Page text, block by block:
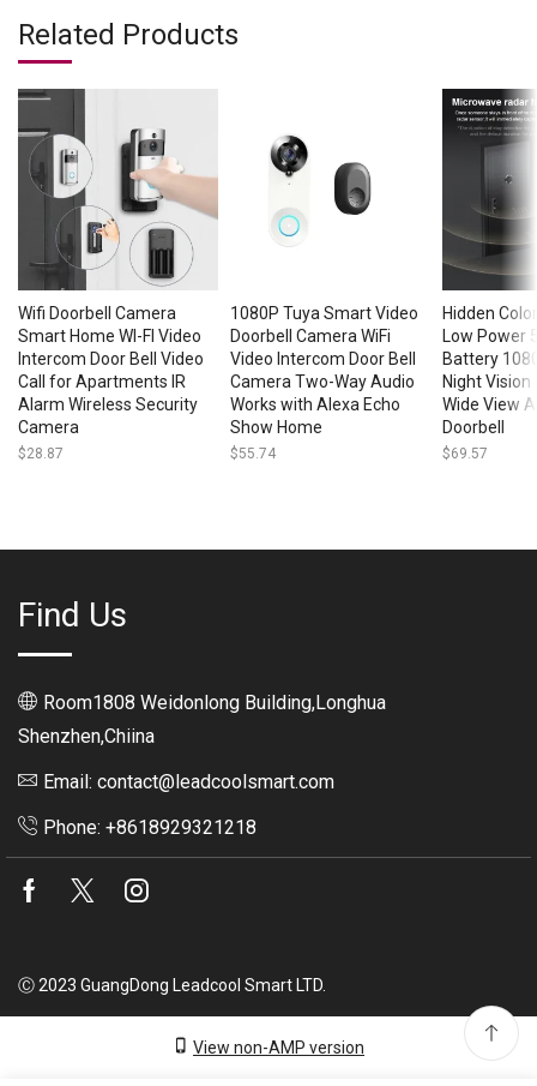
Related Products
Wifi Doorbell Camera
Smart Home WI-FI Video
Intercom Door Bell Video
Call for Apartments IR
Alarm Wireless Security
Camera
$28.87
1080P Tuya Smart Video
Doorbell Camera WiFi
Video Intercom Door Bell
Camera Two-Way Audio
Works with Alexa Echo
Show Home
$55.74
Hidden
Low Power
Battery
Night Vision
Wide View
Doorbell
$69.57
Find Us
Room1808 Weidonlong Building,Longhua
Shenzhen,Chiina
Email: contact@leadcoolsmart.com
Phone: +8618929321218
Facebook
Twitter
Ⓒ 2023 GuangDong Leadcool Smart LTD.
View non-AMP version